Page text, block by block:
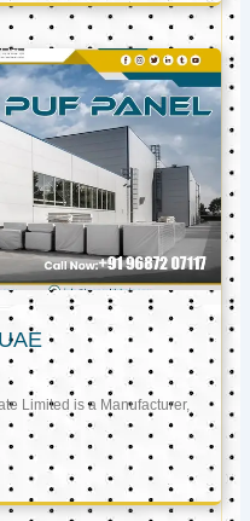
Limited is a Manufacturer,